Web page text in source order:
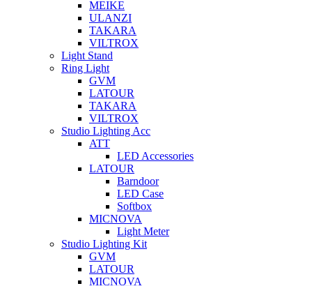
MEIKE
ULANZI
TAKARA
VILTROX
Light Stand
Ring Light
GVM
LATOUR
TAKARA
VILTROX
Studio Lighting Acc
ATT
LED Accessories
LATOUR
Barndoor
LED Case
Softbox
MICNOVA
Light Meter
Studio Lighting Kit
GVM
LATOUR
MICNOVA